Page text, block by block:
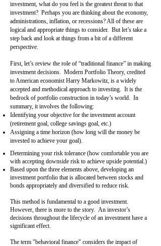
investment, what do you feel is the greatest threat to that
investment? Perhaps you are thinking about the economy,
administrations, inflation, or recessions? All of these are
logical and appropriate things to consider. But let’s take a
step back and look at things from a bit of a different
perspective.
First, let’s review the role of “traditional finance” in making
investment decisions. Modern Portfolio Theory, credited
to American economist Harry Markowitz, is a widely
accepted and methodical approach to investing. It is the
bedrock of portfolio construction in today’s world. In
summary, it involves the following:
Identifying your objective for the investment account
(retirement goal, college savings goal, etc.)
Assigning a time horizon (how long will the money be
invested to achieve your goal).
Determining your risk tolerance (how comfortable you are
with accepting downside risk to achieve upside potential.)
Based upon the three elements above, developing an
investment portfolio that is allocated between stocks and
bonds appropriately and diversified to reduce risk.
This method is fundamental to a good investment.
However, there is more to the story. An investor’s
decisions throughout the lifecycle of an investment have a
significant effect.
The term "behavioral finance" considers the impact of